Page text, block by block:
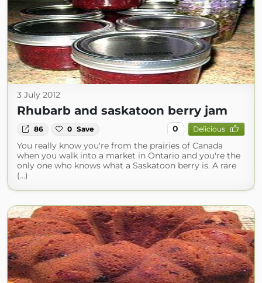
3 July 2012
Rhubarb and saskatoon berry jam
86 0 Save 0 Delicious
You really know you're from the prairies of Canada
when you walk into a market in Ontario and you're the
only one who knows what a Saskatoon berry is. A rare
(...)